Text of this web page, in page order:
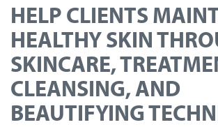
HELP CLIENTS
HEALTHY SKIN
SKINCARE,
CLEANSING, AND
BEAUTIFYING